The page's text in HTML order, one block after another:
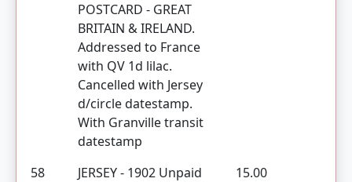
POSTCARD - GREAT
BRITAIN & IRELAND.
Addressed to France
with QV 1d lilac.
Cancelled with Jersey
d/circle datestamp.
With Granville transit
datestamp
58
JERSEY - 1902 Unpaid
15.00